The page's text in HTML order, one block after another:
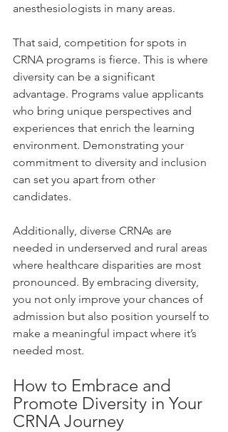
anesthesiologists in many areas.
That said, competition for spots in
CRNA programs is fierce. This is where
diversity can be a significant
advantage. Programs value applicants
who bring unique perspectives and
experiences that enrich the learning
environment. Demonstrating your
commitment to diversity and inclusion
can set you apart from other
candidates.
Additionally, diverse CRNAs are
needed in underserved and rural areas
where healthcare disparities are most
pronounced. By embracing diversity,
you not only improve your chances of
admission but also position yourself to
make a meaningful impact where it’s
needed most.
How to Embrace and
Promote Diversity in Your
CRNA Journey